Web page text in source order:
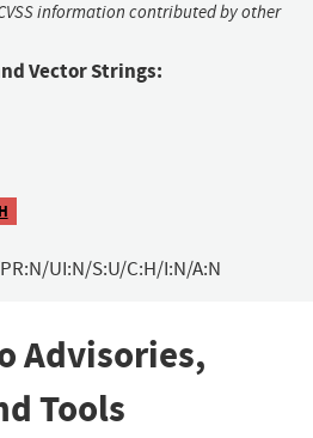
information contributed by other
Vector Strings:
UI:N/S:U/C:H/I:N/A:N
Advisories,
Tools